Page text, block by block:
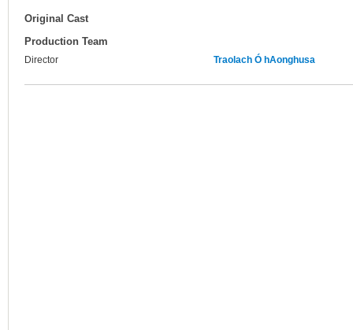
Original Cast
Production Team
Director Traolach Ó hAonghusa